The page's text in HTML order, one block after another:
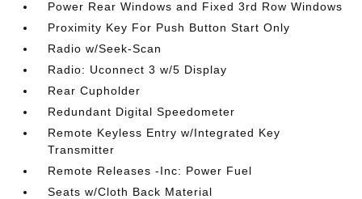
Power Rear Windows and Fixed 3rd Row Windows
Proximity Key For Push Button Start Only
Radio w/Seek-Scan
Radio: Uconnect 3 w/5 Display
Rear Cupholder
Redundant Digital Speedometer
Remote Keyless Entry w/Integrated Key
Transmitter
Remote Releases -Inc: Power Fuel
Seats w/Cloth Back Material